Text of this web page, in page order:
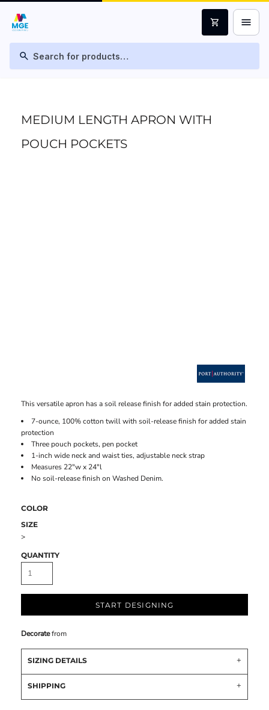
search
shopping_cart menu
MEDIUM LENGTH APRON WITH
POUCH POCKETS
This versatile apron has a soil release finish for added stain protection.
7-ounce, 100% cotton twill with soil-release finish for added stain
protection
Three pouch pockets, pen pocket
1-inch wide neck and waist ties, adjustable neck strap
Measures 22"w x 24"l
No soil-release finish on Washed Denim.
COLOR
SIZE
>
QUANTITY
START DESIGNING
Decoratefrom
SIZING DETAILS
SHIPPING